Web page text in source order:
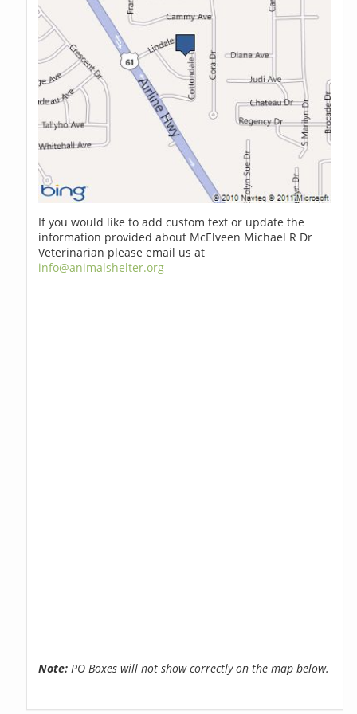
If you would like to add custom text or update the
information provided about McElveen Michael R Dr
Veterinarian please email us at
info@animalshelter.org
Note: PO Boxes will not show correctly on the map below.